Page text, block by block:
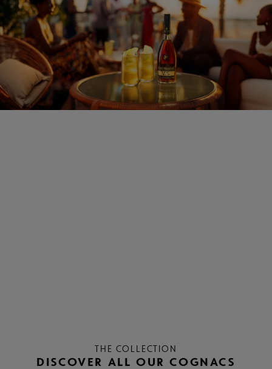
THE COLLECTION
DISCOVER ALL OUR COGNACS